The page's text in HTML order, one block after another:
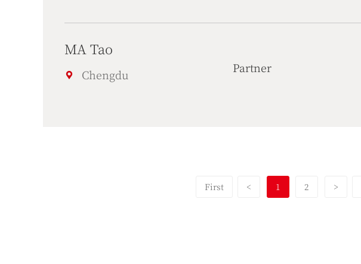
MA Tao
Chengdu Partner
First < 1 2 >